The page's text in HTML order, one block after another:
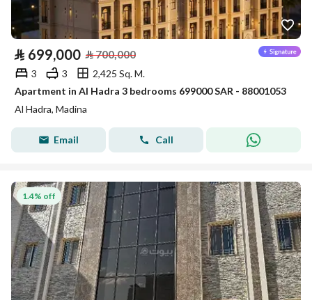
⃁ 699,000 ⃁700,000
3 3
2,425 Sq. M.
Apartment in Al Hadra 3 bedrooms 699000 SAR - 88001053
Al Hadra, Madina
Email Call
1.4% off